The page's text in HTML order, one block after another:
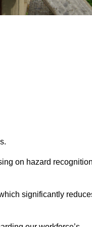
on hazard
significantly